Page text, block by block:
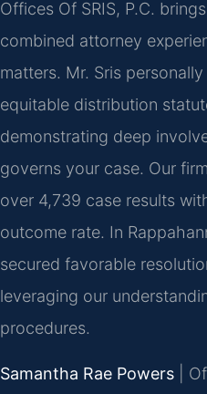
Offices Of SRIS, P.C.
combined attorney
matters. Mr. Sris personally
equitable distribution
demonstrating deep
governs your case. Our
over 4,739 case results
outcome rate. In
secured favorable
leveraging our
procedures.
Samantha Rae Powers |